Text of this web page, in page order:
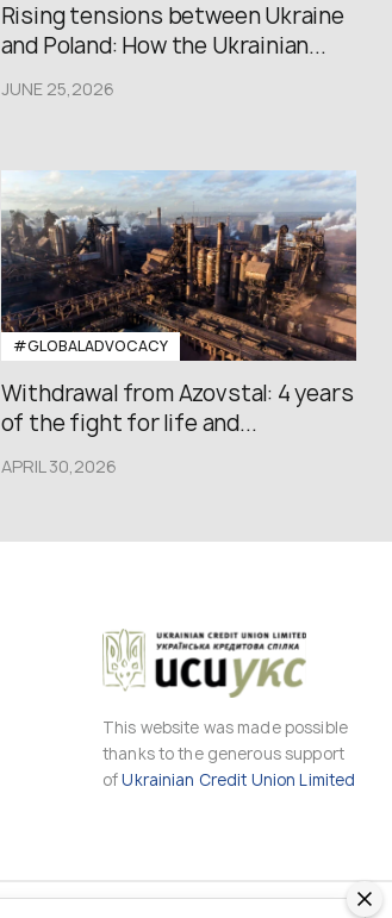
Rising tensions between Ukraine
and Poland: How the Ukrainian...
JUNE 25,2026
#GLOBALADVOCACY
Withdrawal from Azovstal: 4 years
of the fight for life and...
APRIL 30,2026
This website was made possible
thanks to the generous support
ofUkrainian Credit Union Limited